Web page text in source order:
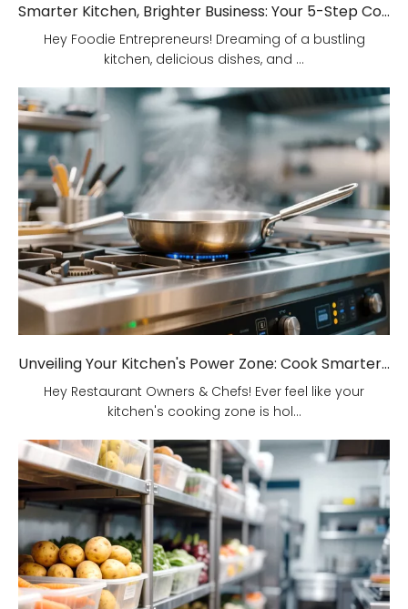
Smarter Kitchen, Brighter Business: Your 5-Step Commercial Kitchen Design Fix!
Hey Foodie Entrepreneurs! Dreaming of a bustling
kitchen, delicious dishes, and ...
Unveiling Your Kitchen's Power Zone: Cook Smarter, Not Harder!
Hey Restaurant Owners & Chefs! Ever feel like your
kitchen's cooking zone is hol...